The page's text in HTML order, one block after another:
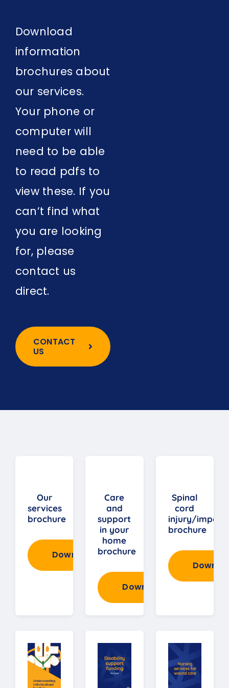
Download
information
brochures about
our services.
Your phone or
computer will
need to be able
to read pdfs to
view these. If you
can’t find what
you are looking
for, please
contact us
direct.
CONTACT
US
Our
services
brochure
Download
Care
and
support
in your
home
brochure
Download
Spinal
cord
injury/
brochure